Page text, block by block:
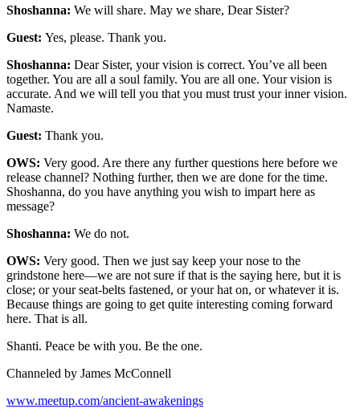
Shoshanna: We will share. May we share, Dear Sister?
Guest: Yes, please. Thank you.
Shoshanna: Dear Sister, your vision is correct. You’ve all been
together. You are all a soul family. You are all one. Your vision is
accurate. And we will tell you that you must trust your inner vision.
Namaste.
Guest: Thank you.
OWS: Very good. Are there any further questions here before we
release channel? Nothing further, then we are done for the time.
Shoshanna, do you have anything you wish to impart here as
message?
Shoshanna: We do not.
OWS: Very good. Then we just say keep your nose to the
grindstone here—we are not sure if that is the saying here, but it is
close; or your seat-belts fastened, or your hat on, or whatever it is.
Because things are going to get quite interesting coming forward
here. That is all.
Shanti. Peace be with you. Be the one.
Channeled by James McConnell
www.meetup.com/ancient-awakenings